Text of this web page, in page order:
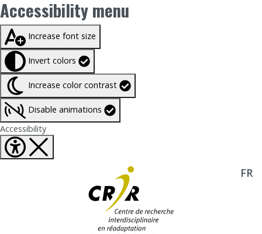
Accessibility menu
Taille du texte à100%
Increase font size
Invert colors
Increase color contrast
Disable animations
AccessibilityFermer Accessibility tools
Aller directement au contenu FR